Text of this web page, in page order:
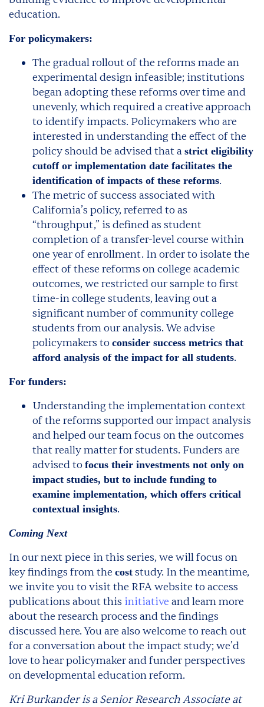
education.
For policymakers:
The gradual rollout of the reforms made an
experimental design infeasible; institutions
began adopting these reforms over time and
unevenly, which required a creative approach
to identify impacts. Policymakers who are
interested in understanding the effect of the
policy should be advised that a strict eligibility
cutoff or implementation date facilitates the
identification of impacts of these reforms.
The metric of success associated with
California’s policy, referred to as
“throughput,” is defined as student
completion of a transfer-level course within
one year of enrollment. In order to isolate the
effect of these reforms on college academic
outcomes, we restricted our sample to first
time-in college students, leaving out a
significant number of community college
students from our analysis. We advise
policymakers to consider success metrics that
afford analysis of the impact for all students.
For funders:
Understanding the implementation context
of the reforms supported our impact analysis
and helped our team focus on the outcomes
that really matter for students. Funders are
advised to focus their investments not only on
impact studies, but to include funding to
examine implementation, which offers critical
contextual insights.
Coming Next
In our next piece in this series, we will focus on
key findings from the cost study. In the meantime,
we invite you to visit the RFA website to access
publications about this initiative and learn more
about the research process and the findings
discussed here. You are also welcome to reach out
for a conversation about the impact study; we’d
love to hear policymaker and funder perspectives
on developmental education reform.
Kri Burkander is a Senior Research Associate at